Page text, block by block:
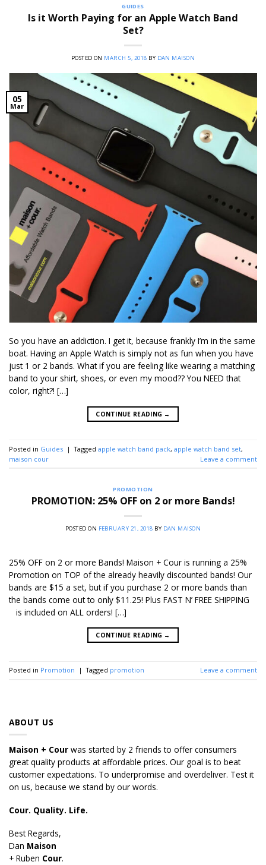
GUIDES
Is it Worth Paying for an Apple Watch Band
Set?
POSTED ON MARCH 5, 2018 BY DAN MAISON
05
Mar
So you have an addiction. I get it, because frankly I’m in the same
boat. Having an Apple Watch is simply not as fun when you have
just 1 or 2 bands. What if you are feeling like wearing a matching
band to your shirt, shoes, or even my mood?? You NEED that
color, right?! […]
CONTINUE READING →
Posted in Guides | Tagged apple watch band pack, apple watch band set,
maison cour
Leave a comment
PROMOTION
PROMOTION: 25% OFF on 2 or more Bands!
POSTED ON FEBRUARY 21, 2018 BY DAN MAISON
25% OFF on 2 or more Bands! Maison + Cour is running a 25%
Promotion on TOP of the already heavily discounted bands! Our
bands are $15 a set, but if you purchase 2 or more bands than
the bands come out to only $11.25! Plus FAST N’ FREE SHIPPING
is included on ALL orders! […]
CONTINUE READING →
Posted in Promotion | Tagged promotion Leave a comment
ABOUT US
Maison + Cour was started by 2 friends to offer consumers
great quality products at affordable prices. Our goal is to beat
customer expectations. To underpromise and overdeliver. Test it
on us, because we stand by our words.
Cour. Quality. Life.
Best Regards,
Dan Maison
+ Ruben Cour.